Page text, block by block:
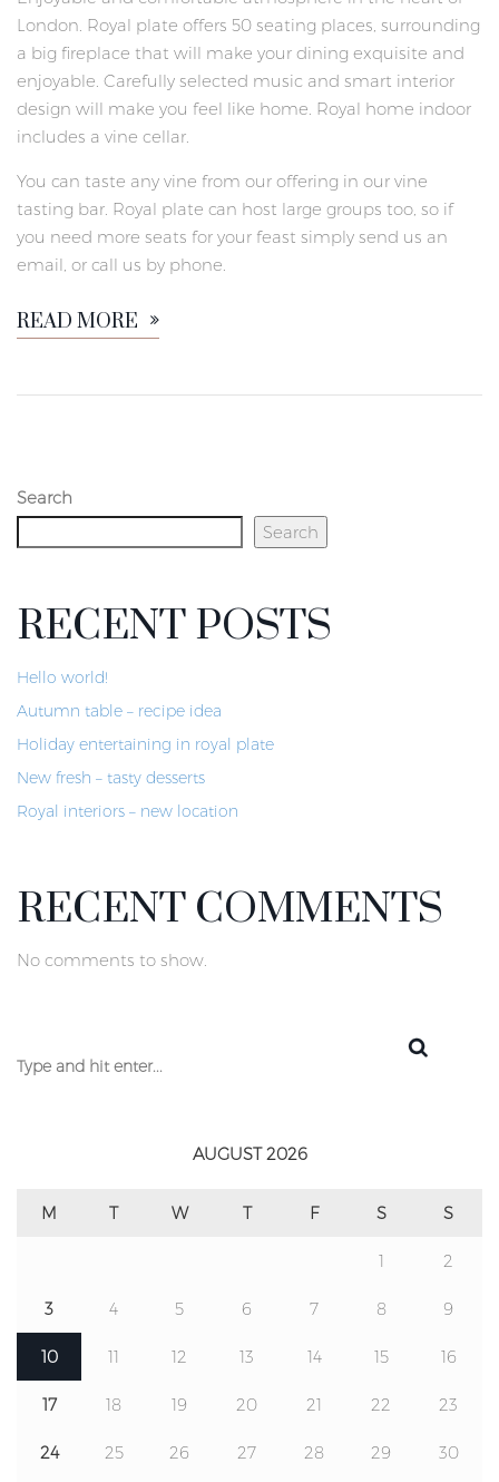
London. Royal plate offers 50 seating places, surrounding
a big fireplace that will make your dining exquisite and
enjoyable. Carefully selected music and smart interior
design will make you feel like home. Royal home indoor
includes a vine cellar.
You can taste any vine from our offering in our vine
tasting bar. Royal plate can host large groups too, so if
you need more seats for your feast simply send us an
email, or call us by phone.
READ MORE
Search
Search
RECENT POSTS
Hello world!
Autumn table – recipe idea
Holiday entertaining in royal plate
New fresh – tasty desserts
Royal interiors – new location
RECENT COMMENTS
No comments to show.
AUGUST 2026
M T W T F S S
1 2
3 4 5 6 7 8 9
10 11 12 13 14 15 16
17 18 19 20 21 22 23
24 25 26 27 28 29 30